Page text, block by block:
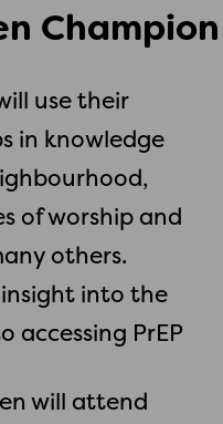
Champion
use their
in knowledge
of worship and
others.
into the
accessing PrEP
will attend